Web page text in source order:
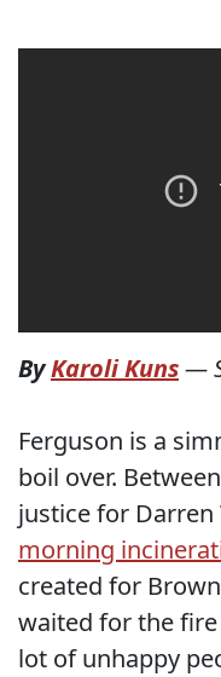
ByKaroli Kuns—
Ferguson is a
boil over.
justice for
morning
created for
waited for the
lot of unhappy